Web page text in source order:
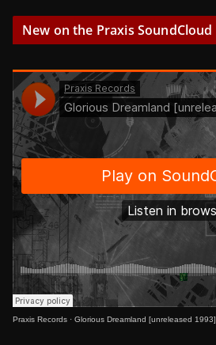
New on the Praxis SoundCloud
Praxis Records · Glorious Dreamland [unreleased 1993]